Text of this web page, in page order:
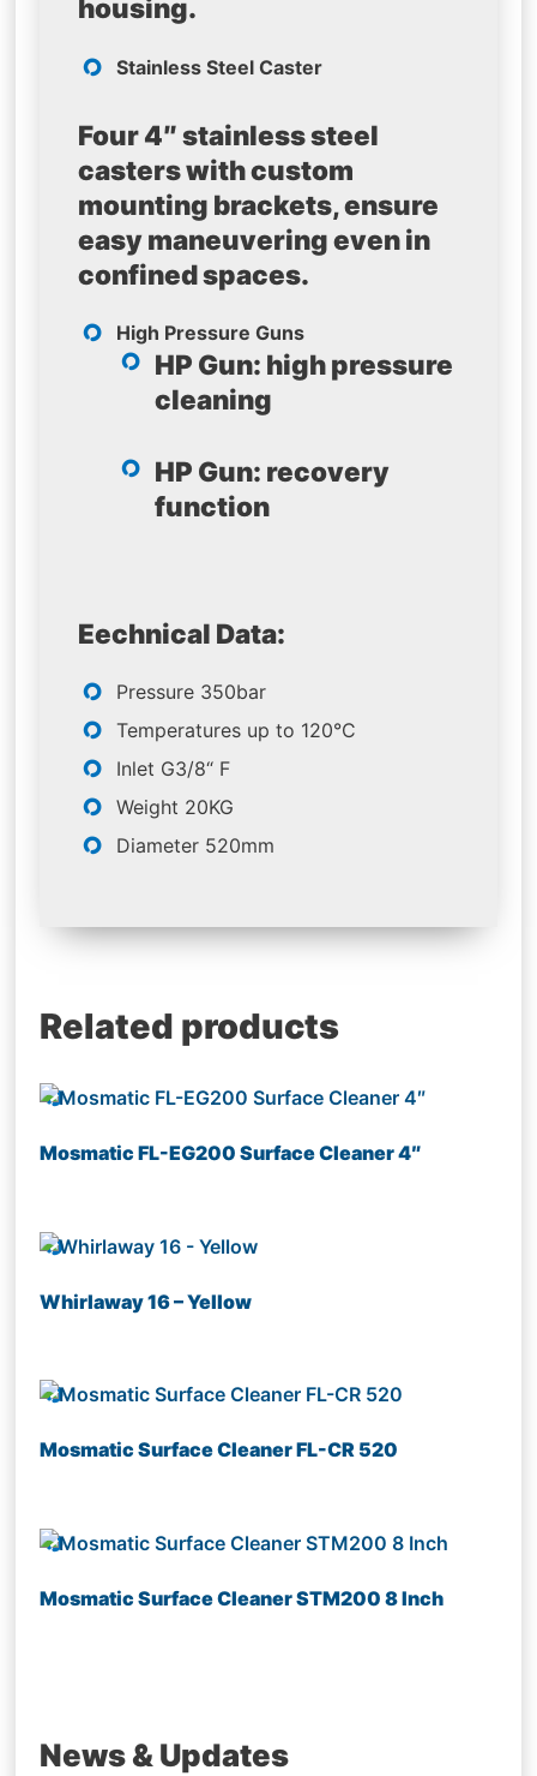
housing.
Stainless Steel Caster
Four 4″ stainless steel
casters with custom
mounting brackets, ensure
easy maneuvering even in
confined spaces.
High Pressure Guns
HP Gun: high pressure
cleaning
HP Gun: recovery
function
Eechnical Data:
Pressure 350bar
Temperatures up to 120°C
Inlet G3/8“ F
Weight 20KG
Diameter 520mm
Related products
Mosmatic FL-EG200 Surface Cleaner 4″
Whirlaway 16 – Yellow
Mosmatic Surface Cleaner FL-CR 520
Mosmatic Surface Cleaner STM200 8 Inch
News & Updates